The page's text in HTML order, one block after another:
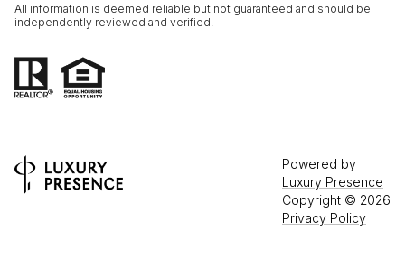
All information is deemed reliable but not guaranteed and should be
independently reviewed and verified.
Powered by
Luxury Presence
Copyright © 2026
Privacy Policy